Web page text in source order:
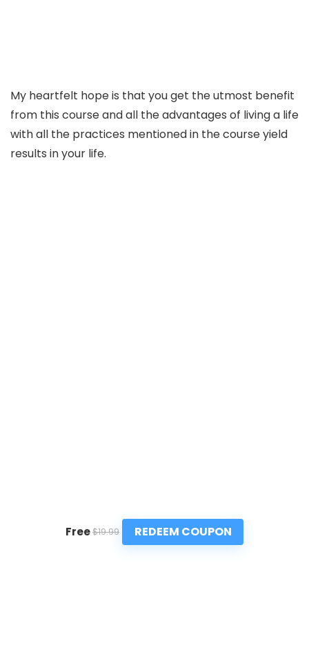
My heartfelt hope is that you get the utmost benefit
from this course and all the advantages of living a life
with all the practices mentioned in the course yield
results in your life.
Free$19.99 REDEEM COUPON